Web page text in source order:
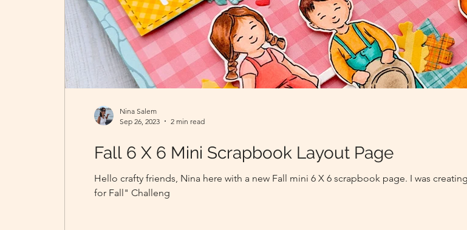
Fall 6 X 6 Mini Scrapbook Layout Page
Hello crafty friends, Nina here with a new Fall mini 6 X 6 scrapbook page. I was
for Fall" Challeng
Nina Salem
Sep 26, 2023
2 min read